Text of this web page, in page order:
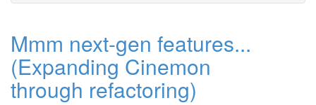
Mmm next-gen features...
(Expanding Cinemon
through refactoring)